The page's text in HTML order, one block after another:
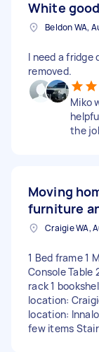
White
Beldon WA,
I need a fridge
removed.
Miko
the
Moving
furniture
Craigie WA,
1 Bed frame 1
Console Table
rack 1
location:
location:
few items